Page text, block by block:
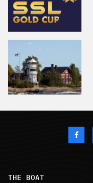
THE BOAT